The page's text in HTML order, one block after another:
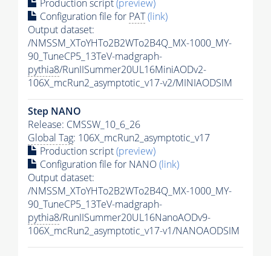
Production script(preview)
Configuration file for PAT(link)
Output dataset:
/NMSSM_XToYHTo2B2WTo2B4Q_MX-1000_MY-
90_TuneCP5_13TeV-madgraph-
pythia8/RunIISummer20UL16MiniAODv2-
106X_mcRun2_asymptotic_v17-v2/MINIAODSIM
Step NANO
Release: CMSSW_10_6_26
Global Tag: 106X_mcRun2_asymptotic_v17
Production script(preview)
Configuration file for NANO(link)
Output dataset:
/NMSSM_XToYHTo2B2WTo2B4Q_MX-1000_MY-
90_TuneCP5_13TeV-madgraph-
pythia8/RunIISummer20UL16NanoAODv9-
106X_mcRun2_asymptotic_v17-v1/NANOAODSIM